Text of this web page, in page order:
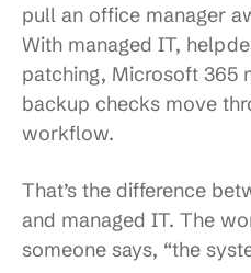
pull an office manager
With managed IT,
patching, Microsoft 365
backup checks move
workflow.
That’s the difference
and managed IT. The
someone says, “the